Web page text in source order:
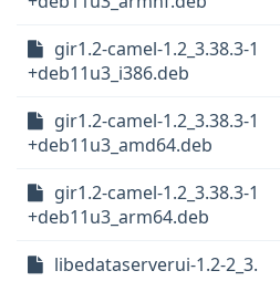
gir1.2-camel-1.2_3.38.3-1
+deb11u3_i386.deb
gir1.2-camel-1.2_3.38.3-1
+deb11u3_amd64.deb
gir1.2-camel-1.2_3.38.3-1
+deb11u3_arm64.deb
libedataserverui-1.2-2_3.